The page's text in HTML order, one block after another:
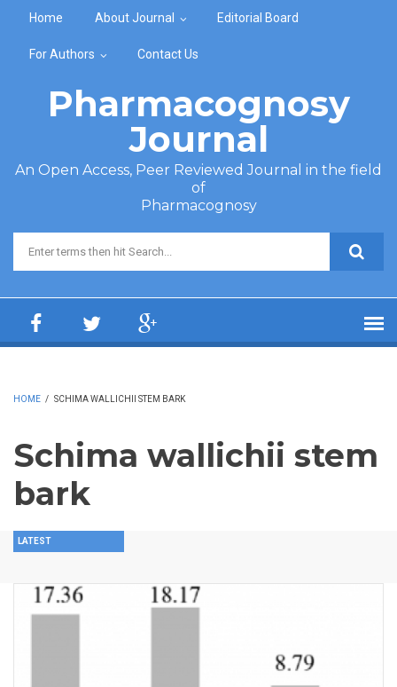
Home About Journal Editorial Board
For Authors Contact Us
Pharmacognosy
Journal
An Open Access, Peer Reviewed Journal in the field
of
Pharmacognosy
Search form
HOME / SCHIMA WALLICHII STEM BARK
Schima wallichii stem
bark
LATEST